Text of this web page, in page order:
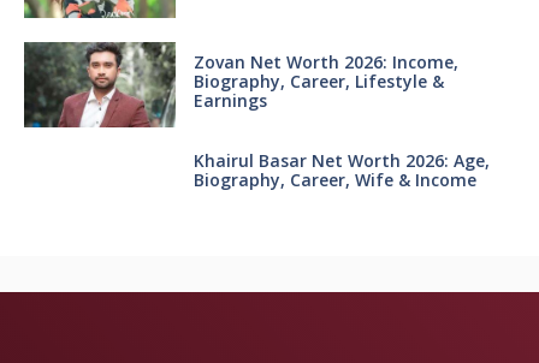
Zovan Net Worth 2026: Income,
Biography, Career, Lifestyle &
Earnings
Khairul Basar Net Worth 2026: Age,
Biography, Career, Wife & Income